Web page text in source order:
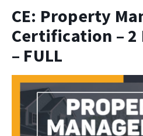
CE: Property
Certification – 2
– FULL